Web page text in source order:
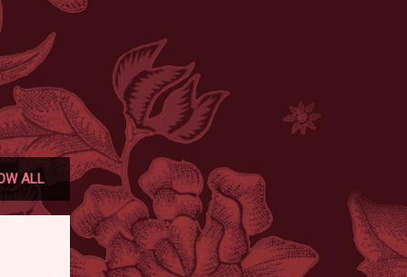
ALL